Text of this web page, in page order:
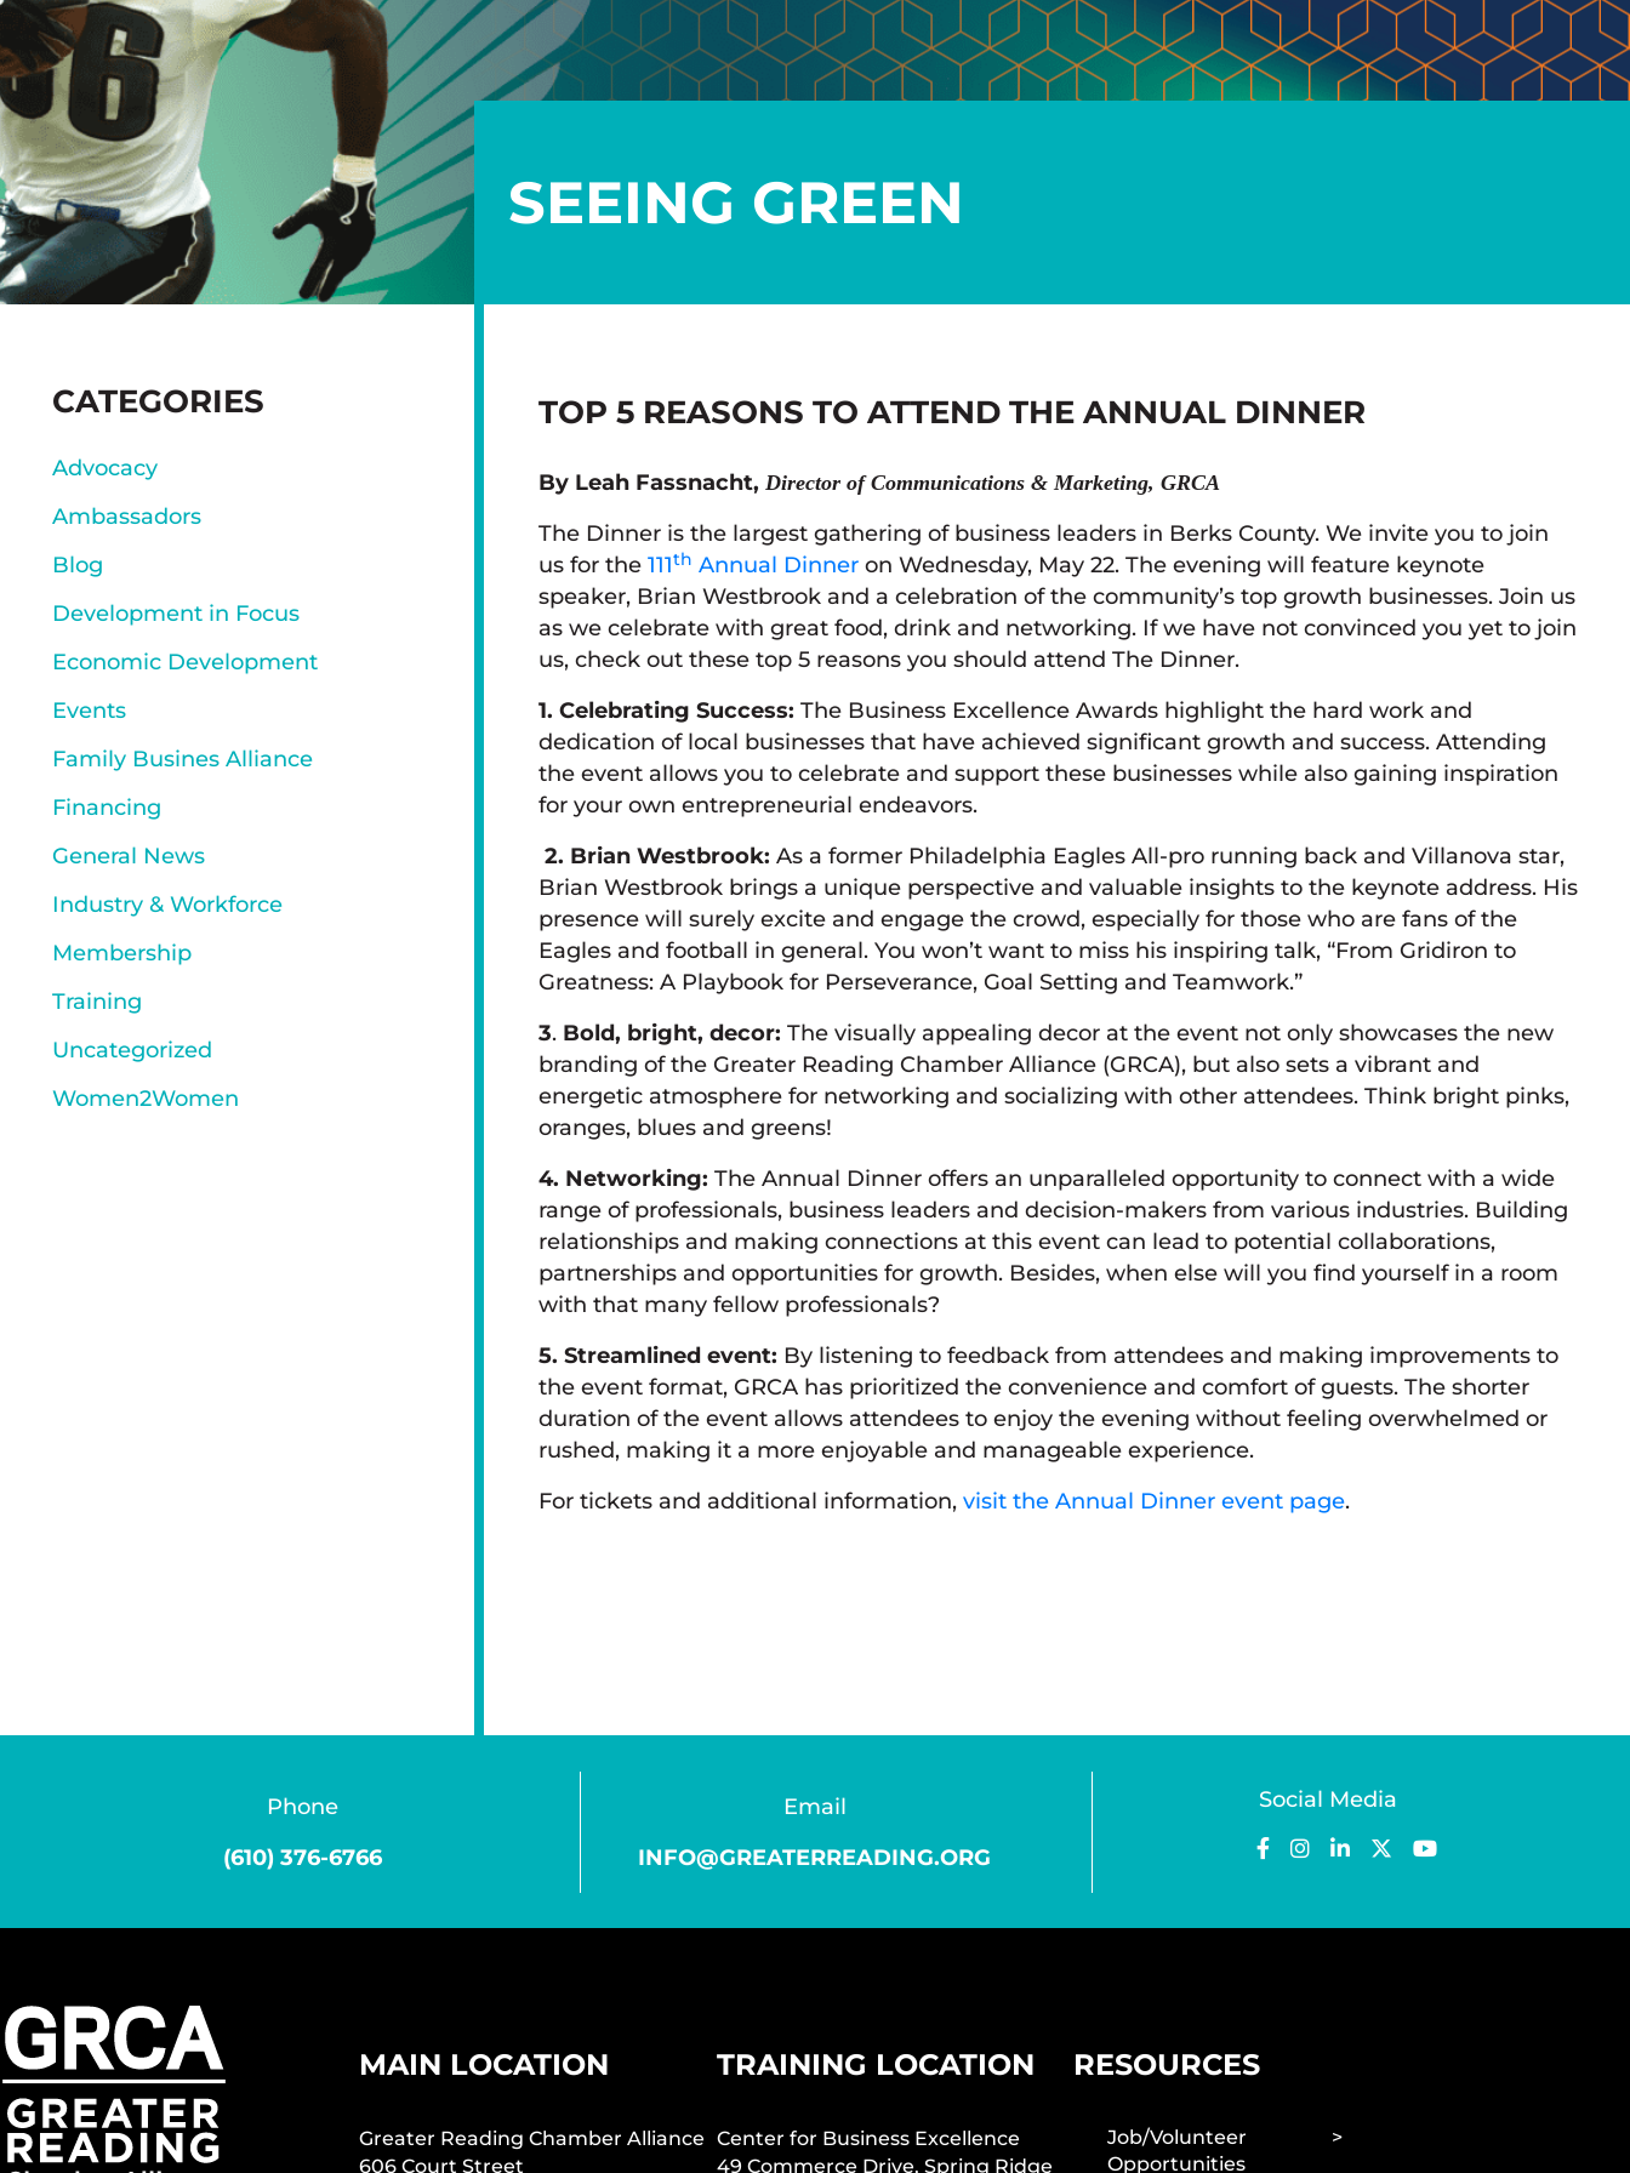
SEEING GREEN
TOP 5 REASONS TO ATTEND THE ANNUAL DINNER
By Leah Fassnacht, Director of Communications & Marketing, GRCA
The Dinner is the largest gathering of business leaders in Berks County. We invite you to join
us for the 111th Annual Dinneron Wednesday, May 22. The evening will feature keynote
speaker, Brian Westbrook and a celebration of the community’s top growth businesses. Join us
as we celebrate with great food, drink and networking. If we have not convinced you yet to join
us, check out these top 5 reasons you should attend The Dinner.
1. Celebrating Success: The Business Excellence Awards highlight the hard work and
dedication of local businesses that have achieved significant growth and success. Attending
the event allows you to celebrate and support these businesses while also gaining inspiration
for your own entrepreneurial endeavors.
2. Brian Westbrook: As a former Philadelphia Eagles All-pro running back and Villanova star,
Brian Westbrook brings a unique perspective and valuable insights to the keynote address. His
presence will surely excite and engage the crowd, especially for those who are fans of the
Eagles and football in general. You won’t want to miss his inspiring talk, “From Gridiron to
Greatness: A Playbook for Perseverance, Goal Setting and Teamwork.”
3. Bold, bright, decor: The visually appealing decor at the event not only showcases the new
branding of the Greater Reading Chamber Alliance (GRCA), but also sets a vibrant and
energetic atmosphere for networking and socializing with other attendees. Think bright pinks,
oranges, blues and greens!
4. Networking: The Annual Dinner offers an unparalleled opportunity to connect with a wide
range of professionals, business leaders and decision-makers from various industries. Building
relationships and making connections at this event can lead to potential collaborations,
partnerships and opportunities for growth. Besides, when else will you find yourself in a room
with that many fellow professionals?
5. Streamlined event: By listening to feedback from attendees and making improvements to
the event format, GRCA has prioritized the convenience and comfort of guests. The shorter
duration of the event allows attendees to enjoy the evening without feeling overwhelmed or
rushed, making it a more enjoyable and manageable experience.
For tickets and additional information, visit the Annual Dinner event page.
SIDEBAR
CATEGORIES
Advocacy
Ambassadors
Blog
Development in Focus
Economic Development
Events
Family Busines Alliance
Financing
General News
Industry & Workforce
Membership
Training
Uncategorized
Women2Women
Phone
(610) 376-6766
Email
INFO@GREATERREADING.ORG
Social Media
MAIN LOCATION
Greater Reading Chamber Alliance
606 Court Street
TRAINING LOCATION
Center for Business Excellence
49 Commerce Drive, Spring Ridge
RESOURCES
Job/Volunteer
Opportunities